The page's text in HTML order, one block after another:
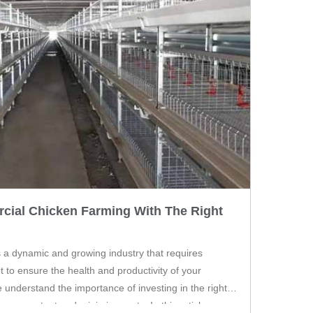
Chicken Farming With The Right
dynamic and growing industry that requires
to ensure the health and productivity of your
understand the importance of investing in the right
output and minimize costs. In this article, we